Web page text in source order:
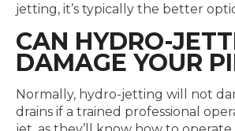
jetting, it’s typically the better
CAN HYDRO-
DAMAGE YOUR
Normally, hydro-jetting will not
drains if a trained professional